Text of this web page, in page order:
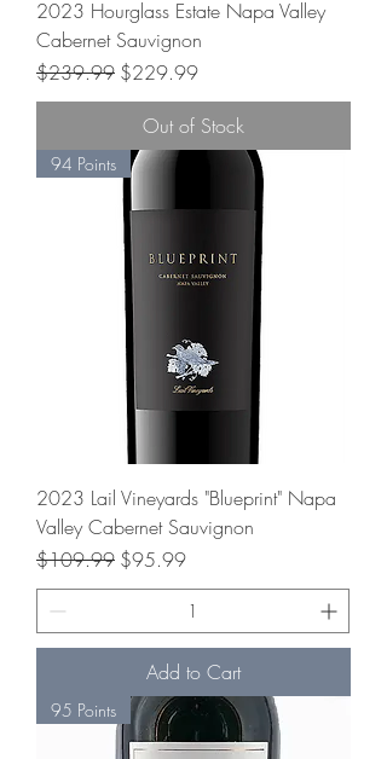
2023 Hourglass Estate Napa Valley
Cabernet Sauvignon
Regular Price
$239.99 Sale Price
$229.99
Out of Stock
94 Points
2023 Lail Vineyards "Blueprint" Napa
Valley Cabernet Sauvignon
Regular Price
$109.99 Sale Price
$95.99
Add to Cart
95 Points